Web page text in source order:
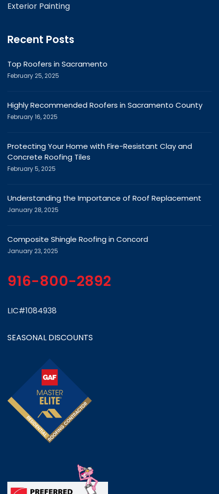
Exterior Painting
Recent Posts
Top Roofers in Sacramento
February 25, 2025
Highly Recommended Roofers in Sacramento County
February 16, 2025
Protecting Your Home with Fire-Resistant Clay and
Concrete Roofing Tiles
February 5, 2025
Understanding the Importance of Roof Replacement
January 28, 2025
Composite Shingle Roofing in Concord
January 23, 2025
916-800-2892
LIC#1084938
SEASONAL DISCOUNTS